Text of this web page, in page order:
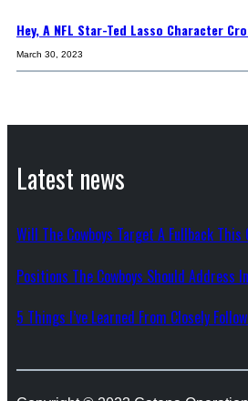
Hey, A NFL Star-Ted Lasso Character
March 30, 2023
Latest news
Will The Cowboys Target A Fullback This
Positions The Cowboys Should Address
5 Things I’ve Learned From Closely